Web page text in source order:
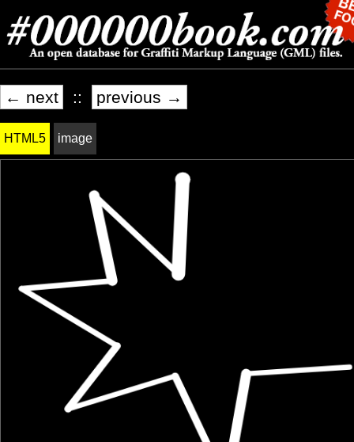
← next :: previous →
HTML5 image